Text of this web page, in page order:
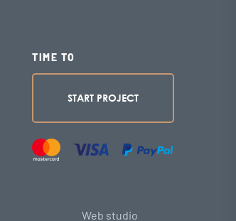
TIME TO
START PROJECT
Web studio